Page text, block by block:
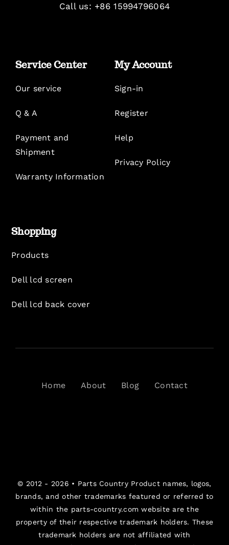
Call us: +86 15994796064
Service Center
Our service
Q & A
Payment and
Shipment
Warranty Information
My Account
Sign-in
Register
Help
Privacy Policy
Shopping
Products
Dell lcd screen
Dell lcd back cover
Home About Blog Contact
© 2012 - 2026 • Parts CountryProduct names, logos,
brands, and other trademarks featured or referred to
within the parts-country.com website are the
property of their respective trademark holders. These
trademark holders are not affiliated with